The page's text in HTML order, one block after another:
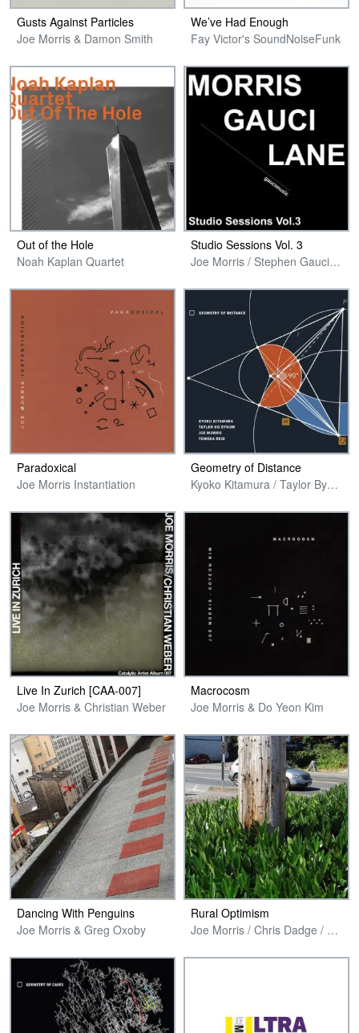
Gusts Against Particles
Joe Morris & Damon Smith
We’ve Had Enough
Fay Victor's SoundNoiseFunk
Out of the Hole
Noah Kaplan Quartet
Studio Sessions Vol. 3
Joe Morris / Stephen Gauci / Adam Lane
Paradoxical
Joe Morris Instantiation
Geometry of Distance
Kyoko Kitamura / Taylor Bynum / Joe Morris / Tomeka Reid
Live In Zurich [CAA​-​007]
Joe Morris & Christian Weber
Macrocosm
Joe Morris & Do Yeon Kim
Dancing With Penguins
Joe Morris & Greg Oxoby
Rural Optimism
Joe Morris / Chris Dadge / Jonathon Wilcke